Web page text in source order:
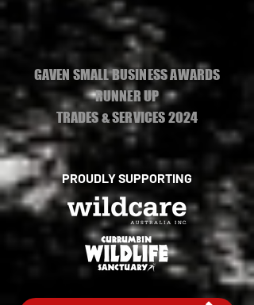
GAVEN SMALL BUSINESS AWARDS
RUNNER UP
TRADES & SERVICES 2024
PROUDLY SUPPORTING